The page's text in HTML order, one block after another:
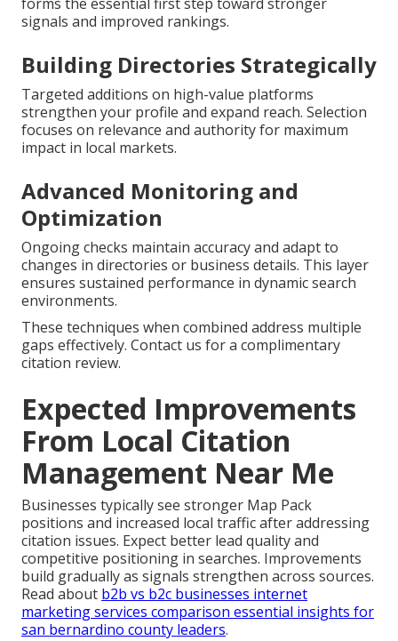
signals and improved rankings.
Building Directories Strategically
Targeted additions on high-value platforms
strengthen your profile and expand reach. Selection
focuses on relevance and authority for maximum
impact in local markets.
Advanced Monitoring and
Optimization
Ongoing checks maintain accuracy and adapt to
changes in directories or business details. This layer
ensures sustained performance in dynamic search
environments.
These techniques when combined address multiple
gaps effectively. Contact us for a complimentary
citation review.
Expected Improvements
From Local Citation
Management Near Me
Businesses typically see stronger Map Pack
positions and increased local traffic after addressing
citation issues. Expect better lead quality and
competitive positioning in searches. Improvements
build gradually as signals strengthen across sources.
Read about b2b vs b2c businesses internet
marketing services comparison essential insights for
san bernardino county leaders.